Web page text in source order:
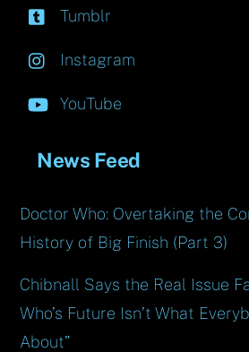
Tumblr
Instagram
YouTube
News Feed
Doctor Who: Overtaking the
History of Big Finish (Part 3)
Chibnall Says the Real Issue
Who’s Future Isn’t What
About”